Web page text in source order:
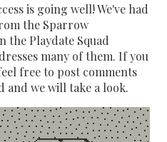
is going well! We've had
the Sparrow
the Playdate Squad
many of them. If you
free to post comments
and we will take a look.